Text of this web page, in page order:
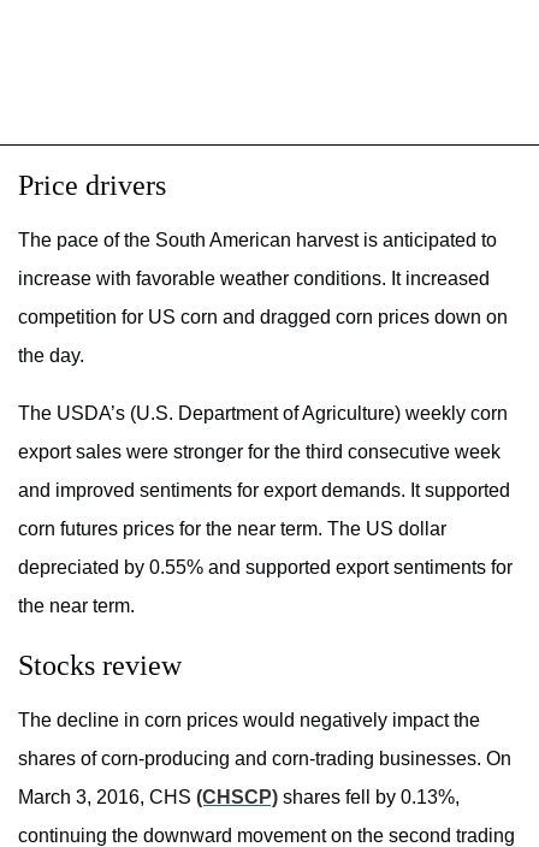
Price drivers
The pace of the South American harvest is anticipated to
increase with favorable weather conditions. It increased
competition for US corn and dragged corn prices down on
the day.
The USDA’s (U.S. Department of Agriculture) weekly corn
export sales were stronger for the third consecutive week
and improved sentiments for export demands. It supported
corn futures prices for the near term. The US dollar
depreciated by 0.55% and supported export sentiments for
the near term.
Stocks review
The decline in corn prices would negatively impact the
shares of corn-producing and corn-trading businesses. On
March 3, 2016, CHS (CHSCP) shares fell by 0.13%,
continuing the downward movement on the second trading